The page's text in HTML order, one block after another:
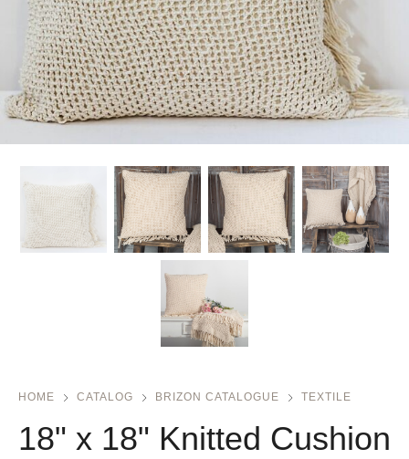
HOME CATALOG BRIZON CATALOGUE TEXTILE
18" x 18" Knitted Cushion